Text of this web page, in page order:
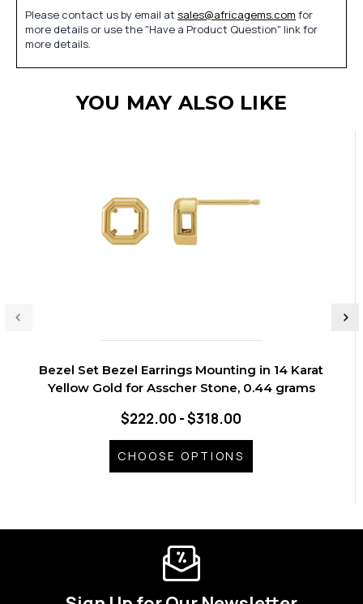
Please contact us by email at sales@africagems.com for
more details or use the "Have a Product Question" link for
more details.
YOU MAY ALSO LIKE
Bezel Set Bezel Earrings Mounting in 14 Karat
Yellow Gold for Asscher Stone, 0.44 grams
$222.00 - $318.00
CHOOSE OPTIONS